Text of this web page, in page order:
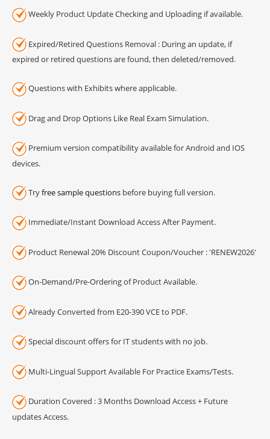
Weekly Product Update Checking and Uploading if available.
Expired/Retired Questions Removal : During an update, if
expired or retired questions are found, then deleted/removed.
Questions with Exhibits where applicable.
Drag and Drop Options Like Real Exam Simulation.
Premium version compatibility available for Android and IOS
devices.
Tryfree sample questions before buying full version.
Immediate/Instant Download Access After Payment.
Product Renewal 20% Discount Coupon/Voucher : 'RENEW2026'
On-Demand/Pre-Ordering of Product Available.
Already Converted from E20-390 VCE to PDF.
Special discount offers for IT students with no job.
Multi-Lingual Support Available For Practice Exams/Tests.
Duration Covered : 3 Months Download Access + Future
updates Access.